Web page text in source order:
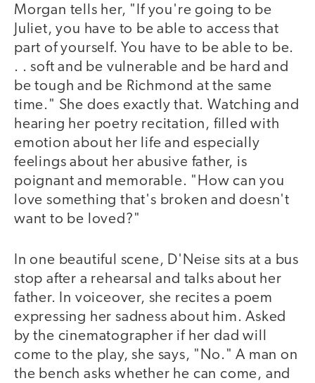
Morgan tells her, "If you're going to be
Juliet, you have to be able to access that
part of yourself. You have to be able to be.
. . soft and be vulnerable and be hard and
be tough and be Richmond at the same
time." She does exactly that. Watching and
hearing her poetry recitation, filled with
emotion about her life and especially
feelings about her abusive father, is
poignant and memorable. "How can you
love something that's broken and doesn't
want to be loved?"
In one beautiful scene, D'Neise sits at a bus
stop after a rehearsal and talks about her
father. In voiceover, she recites a poem
expressing her sadness about him. Asked
by the cinematographer if her dad will
come to the play, she says, "No." A man on
the bench asks whether he can come, and